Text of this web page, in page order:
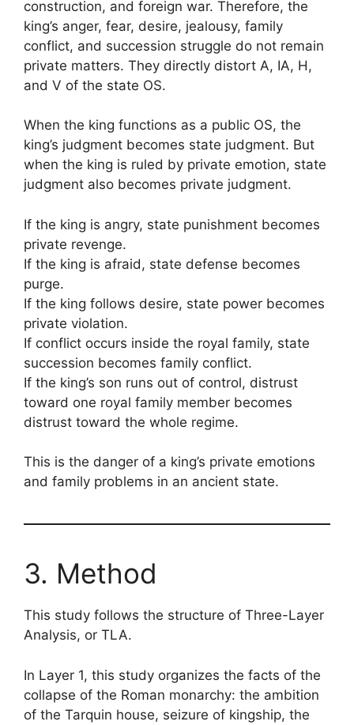
construction, and foreign war. Therefore, the
king’s anger, fear, desire, jealousy, family
conflict, and succession struggle do not remain
private matters. They directly distort A, IA, H,
and V of the state OS.
When the king functions as a public OS, the
king’s judgment becomes state judgment. But
when the king is ruled by private emotion, state
judgment also becomes private judgment.
If the king is angry, state punishment becomes
private revenge.
If the king is afraid, state defense becomes
purge.
If the king follows desire, state power becomes
private violation.
If conflict occurs inside the royal family, state
succession becomes family conflict.
If the king’s son runs out of control, distrust
toward one royal family member becomes
distrust toward the whole regime.
This is the danger of a king’s private emotions
and family problems in an ancient state.
3. Method
This study follows the structure of Three-Layer
Analysis, or TLA.
In Layer 1, this study organizes the facts of the
collapse of the Roman monarchy: the ambition
of the Tarquin house, seizure of kingship, the